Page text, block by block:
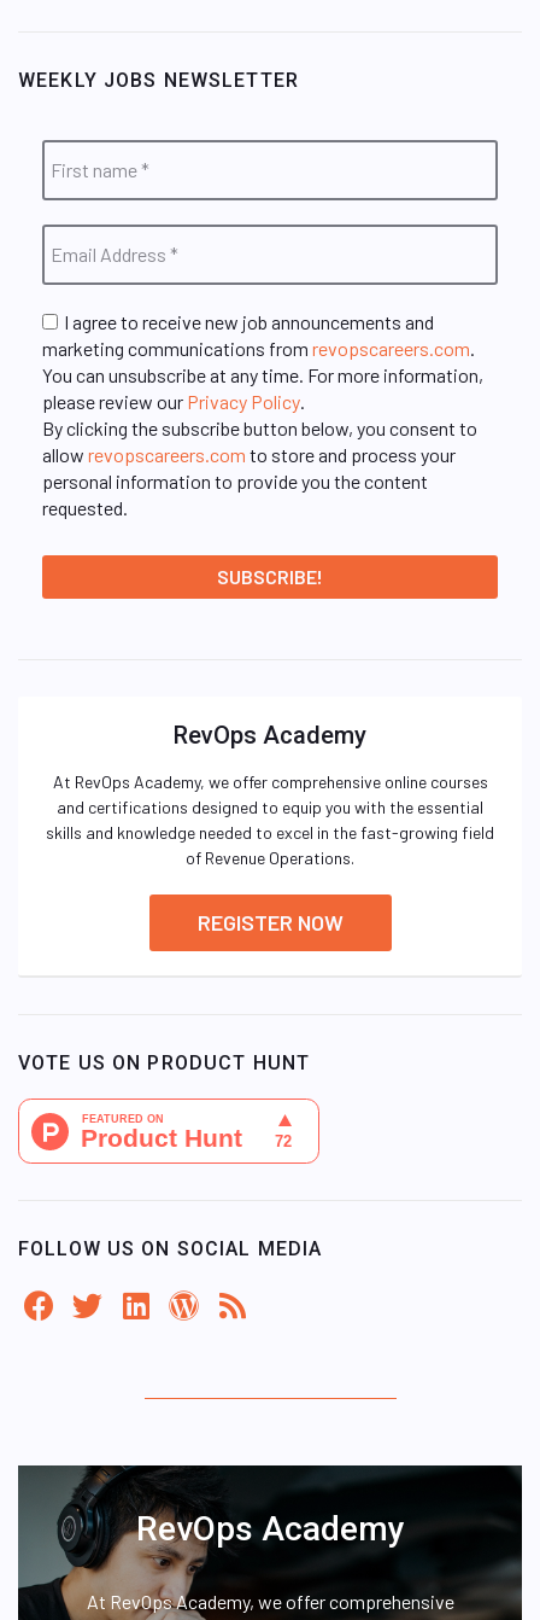
WEEKLY JOBS NEWSLETTER
I agree to receive new job announcements and
marketing communications from revopscareers.com
You can unsubscribe at any time. For more information,
please review our Privacy Policy
By clicking the subscribe button below, you consent to
allow revopscareers.com to store and process your
personal information to provide you the content
requested.
RevOps Academy
At RevOps Academy, we offer comprehensive online courses
and certifications designed to equip you with the essential
skills and knowledge needed to excel in the fast-growing field
of Revenue Operations.
REGISTER NOW
VOTE US ON PRODUCT HUNT
FOLLOW US ON SOCIAL MEDIA
RevOps Academy
At RevOps Academy, we offer comprehensive